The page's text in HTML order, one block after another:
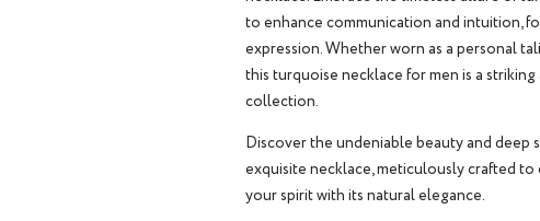
to enhance communication and intuition,
expression. Whether worn as a personal
thisturquoise necklace for men is a
collection.
Discover the undeniable beauty and deep
exquisite necklace, meticulously crafted
your spirit with its natural elegance.